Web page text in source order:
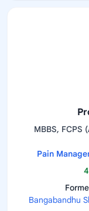
MBBS,
Pain
Bangabandhu